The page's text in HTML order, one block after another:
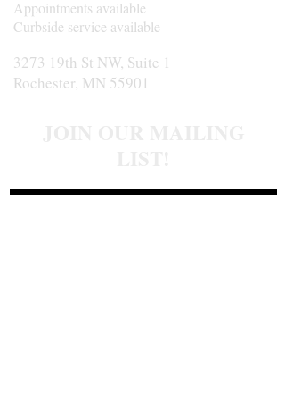
Appointments available
Curbside service available
3273 19th St NW, Suite 1
Rochester, MN 55901